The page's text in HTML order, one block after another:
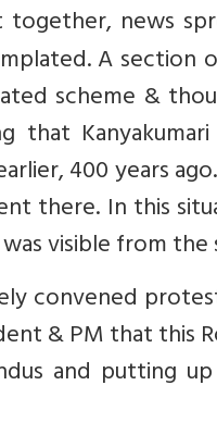
news
A section
scheme &
Kanyakumari
400 years
there. In this
visible from the
convened
& PM that this
and putting